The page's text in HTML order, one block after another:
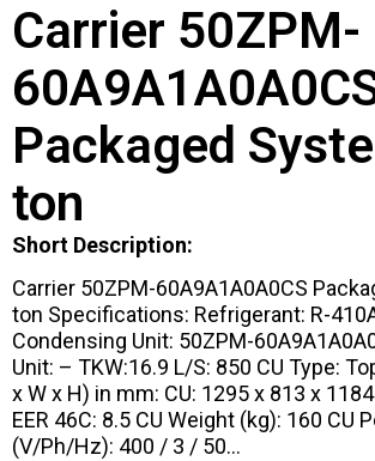
Carrier 50ZPM-
Packaged
ton
Short Description:
Carrier 50ZPM-60A9A1A0A0CS
ton Specifications: Refrigerant: R-
Condensing Unit: 50ZPM-
Unit: – TKW:16.9 L/S: 850 CU Type:
x W x H) in mm: CU: 1295 x 813 x
EER 46C: 8.5 CU Weight (kg): 160 CU
(V/Ph/Hz): 400 / 3 / 50…